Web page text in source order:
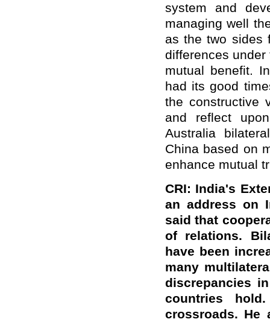
system and
managing well
as the two sides
differences
mutual benefit.
had its good
the constructive
and reflect
Australia
China based on
enhance mutual
CRI: India's
an address on
said that
of relations.
have been
many
discrepancies
countries
crossroads. He